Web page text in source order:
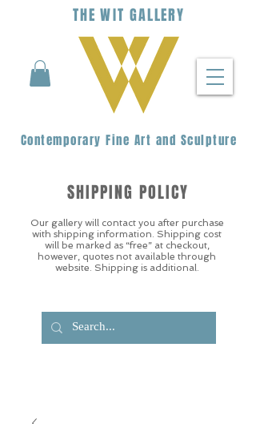
THEWIT GALLERY
Contemporary Fine Art and Sculpture
Our gallery will contact you after purchase
with shipping information. Shipping cost
will be marked as “free” at checkout,
however, quotes not available through
website. Shipping is additional.
SHIPPING POLICY